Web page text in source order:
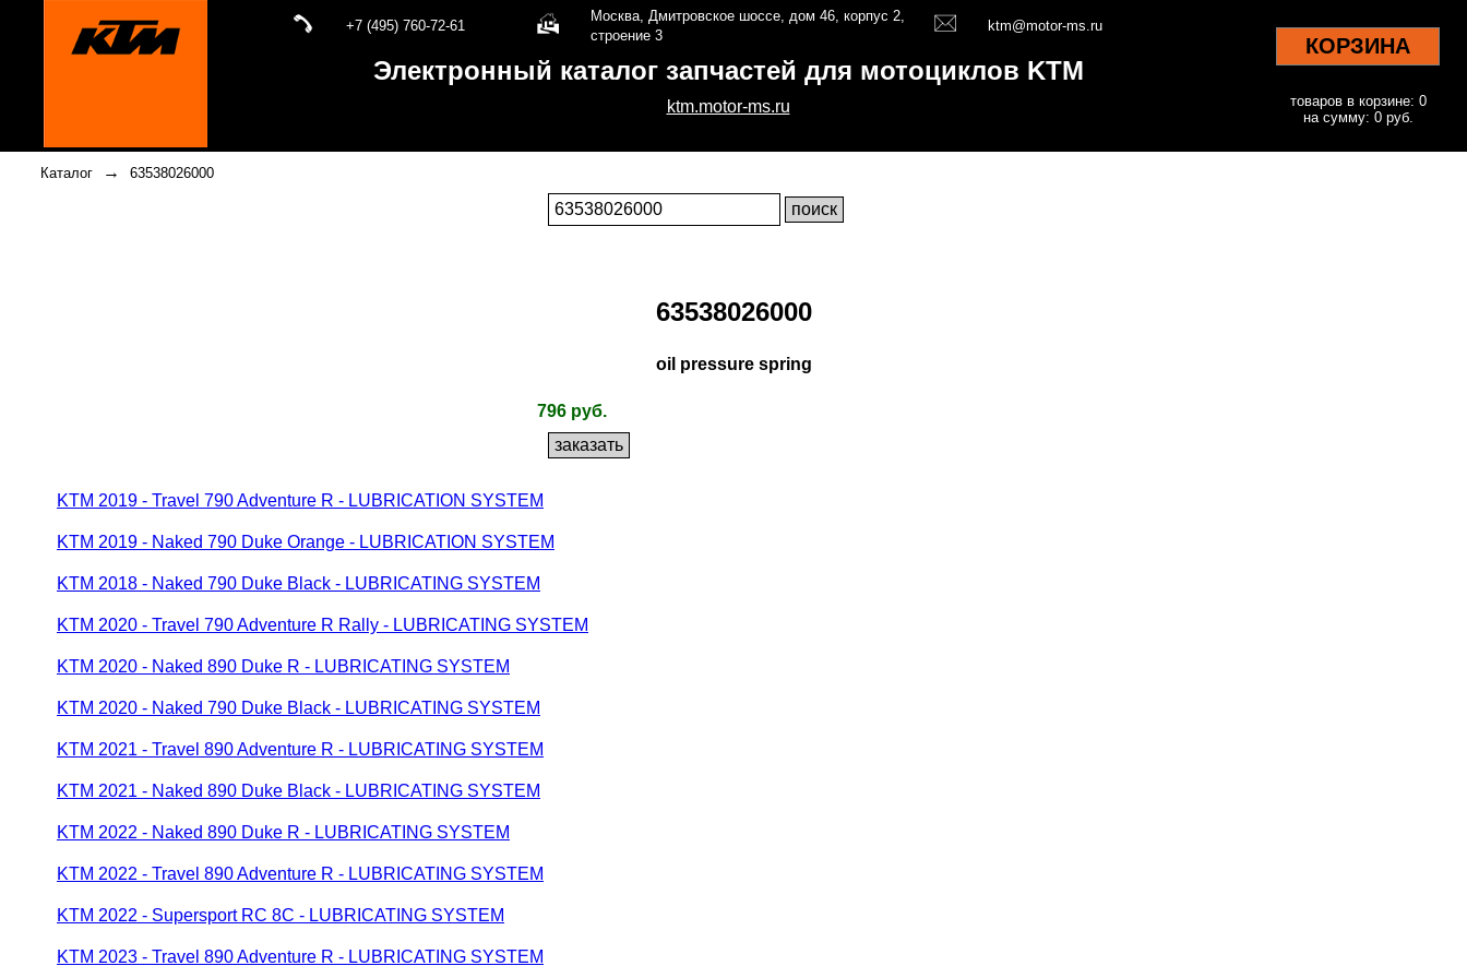
+7 (495) 760-72-61
Москва, Дмитровское шоссе, дом 46, корпус 2,
строение 3
ktm@motor-ms.ru
Электронный каталог запчастей для мотоциклов KTM
ktm.motor-ms.ru
КОРЗИНА
товаров в корзине: 0
на сумму: 0 руб.
Каталог → 63538026000
63538026000
oil pressure spring
796 руб.
KTM 2019 - Travel 790 Adventure R - LUBRICATION SYSTEM
KTM 2019 - Naked 790 Duke Orange - LUBRICATION SYSTEM
KTM 2018 - Naked 790 Duke Black - LUBRICATING SYSTEM
KTM 2020 - Travel 790 Adventure R Rally - LUBRICATING SYSTEM
KTM 2020 - Naked 890 Duke R - LUBRICATING SYSTEM
KTM 2020 - Naked 790 Duke Black - LUBRICATING SYSTEM
KTM 2021 - Travel 890 Adventure R - LUBRICATING SYSTEM
KTM 2021 - Naked 890 Duke Black - LUBRICATING SYSTEM
KTM 2022 - Naked 890 Duke R - LUBRICATING SYSTEM
KTM 2022 - Travel 890 Adventure R - LUBRICATING SYSTEM
KTM 2022 - Supersport RC 8C - LUBRICATING SYSTEM
KTM 2023 - Travel 890 Adventure R - LUBRICATING SYSTEM